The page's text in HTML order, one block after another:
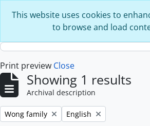
This website uses cookies to
to browse and load
Print preview Close
Showing 1 results
Archival description
Remove filter:
Wong family Remove filter:
English